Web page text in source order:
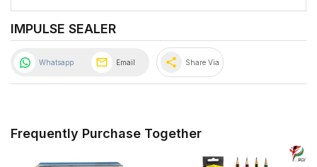
IMPULSE SEALER
Whatsapp Email share Share Via
Frequently Purchase Together